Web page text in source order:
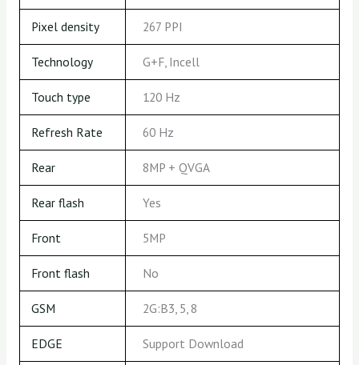
Pixel density 267 PPI
Technology G+F, Incell
Touch type 120 Hz
Refresh Rate 60 Hz
Rear 8MP + QVGA
Rear flash Yes
Front 5MP
Front flash No
GSM 2G:B3, 5, 8
EDGE Support Download